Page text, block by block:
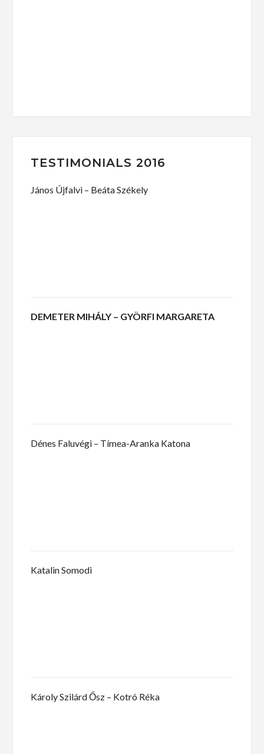
TESTIMONIALS 2016
János Újfalvi – Beáta Székely
DEMETER MIHÁLY – GYÖRFI MARGARETA
Dénes Faluvégi – Tímea-Aranka Katona
Katalin Somodi
Károly Szilárd Ősz – Kotró Réka